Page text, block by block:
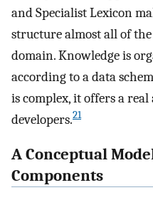
and Specialist Lexicon
structure almost all of
domain. Knowledge is
according to a data
is complex, it offers a
developers.21
A Conceptual
Components